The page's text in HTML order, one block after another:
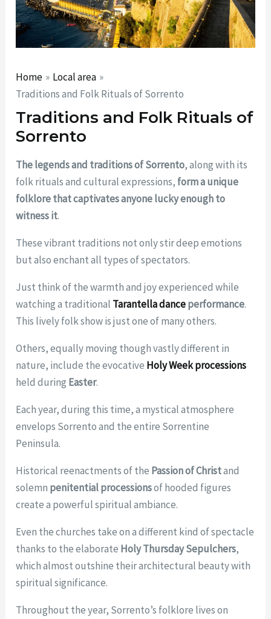
Home
Local area
Traditions and Folk Rituals of Sorrento
Traditions and Folk Rituals of
Sorrento
The legends and traditions of Sorrento, along with its
folk rituals and cultural expressions, form a unique
folklore that captivates anyone lucky enough to
witness it.
These vibrant traditions not only stir deep emotions
but also enchant all types of spectators.
Just think of the warmth and joy experienced while
watching a traditional Tarantella danceperformance.
This lively folk show is just one of many others.
Others, equally moving though vastly different in
nature, include the evocative Holy Week processions
held during Easter.
Each year, during this time, a mystical atmosphere
envelops Sorrento and the entire Sorrentine
Peninsula.
Historical reenactments of the Passion of Christand
solemn penitential processionsof hooded figures
create a powerful spiritual ambiance.
Even the churches take on a different kind of spectacle
thanks to the elaborate Holy Thursday Sepulchers,
which almost outshine their architectural beauty with
spiritual significance.
Throughout the year, Sorrento’s folklore lives on